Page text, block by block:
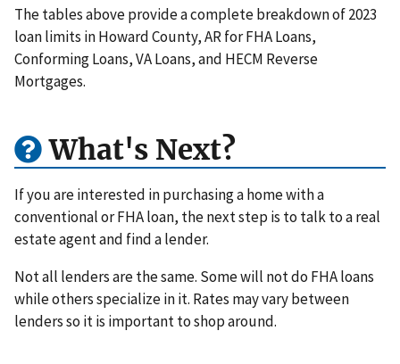
The tables above provide a complete breakdown of 2023
loan limits in Howard County, AR for FHA Loans,
Conforming Loans, VA Loans, and HECM Reverse
Mortgages.
What's Next?
If you are interested in purchasing a home with a
conventional or FHA loan, the next step is to talk to a real
estate agent and find a lender.
Not all lenders are the same. Some will not do FHA loans
while others specialize in it. Rates may vary between
lenders so it is important to shop around.